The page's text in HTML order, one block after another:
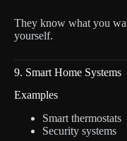
They know what you
yourself.
9. Smart Home Systems
Examples
Smart thermostats
Security systems